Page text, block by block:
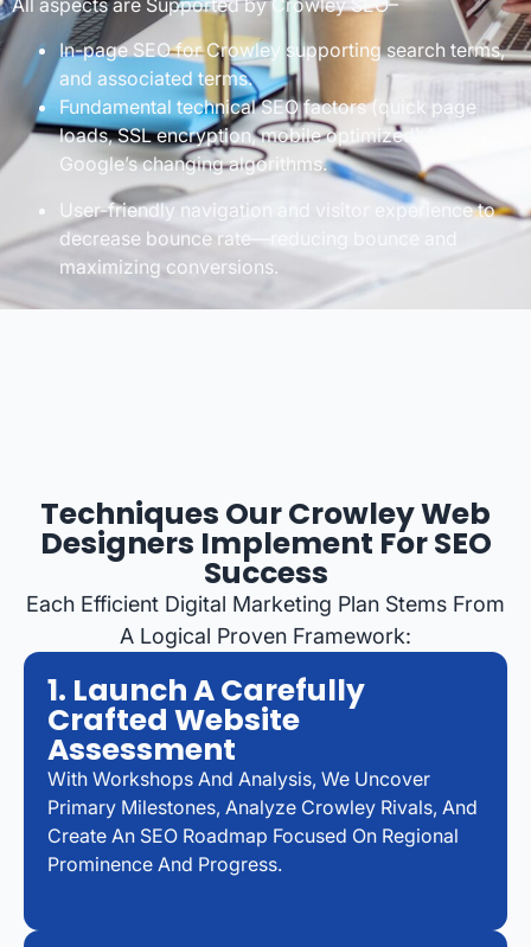
All aspects are Supported by Crowley SEO–
In-page SEO for Crowley supporting search terms,
and associated terms.
Fundamental technical SEO factors (quick page
loads, SSL encryption, mobile optimized) for
Google’s changing algorithms.
User-friendly navigation and visitor experience to
decrease bounce rate—reducing bounce and
maximizing conversions.
Techniques Our Crowley Web
Designers Implement For SEO
Success
Each Efficient Digital Marketing Plan Stems From
A Logical Proven Framework:
1. Launch A Carefully
Crafted Website
Assessment
With Workshops And Analysis, We Uncover
Primary Milestones, Analyze Crowley Rivals, And
Create An SEO Roadmap Focused On Regional
Prominence And Progress.